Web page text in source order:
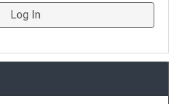
Log In